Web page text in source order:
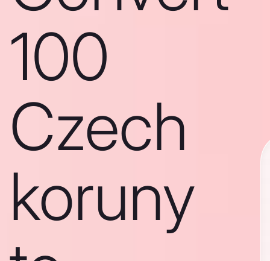
100
Czech
koruny